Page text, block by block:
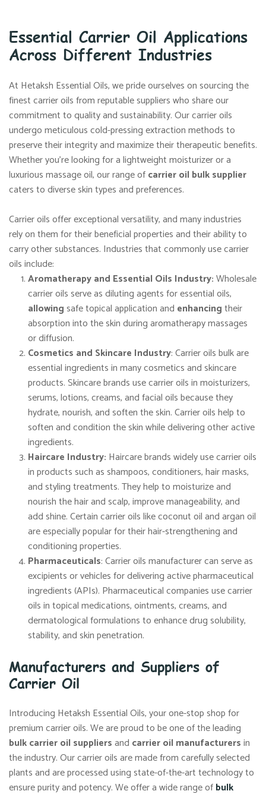
Essential Carrier Oil Applications
Across Different Industries
At Hetaksh Essential Oils, we pride ourselves on sourcing the
finest carrier oils from reputable suppliers who share our
commitment to quality and sustainability. Our carrier oils
undergo meticulous cold-pressing extraction methods to
preserve their integrity and maximize their therapeutic benefits.
Whether you’re looking for a lightweight moisturizer or a
luxurious massage oil, our range ofcarrier oil bulk supplier
caters to diverse skin types and preferences.
Carrier oils offer exceptional versatility, and many industries
rely on them for their beneficial properties and their ability to
carry other substances. Industries that commonly use carrier
oils include:
Aromatherapy and Essential Oils Industry:Wholesale
carrier oils serve as diluting agents for essential oils,
allowingsafe topical application and enhancingtheir
absorption into the skin during aromatherapy massages
or diffusion.
Cosmetics and Skincare Industry: Carrier oils bulk are
essential ingredients in many cosmetics and skincare
products. Skincare brands use carrier oils in moisturizers,
serums, lotions, creams, and facial oils because they
hydrate, nourish, and soften the skin. Carrier oils help to
soften and condition the skin while delivering other active
ingredients.
Haircare Industry: Haircare brands widely use carrier oils
in products such as shampoos, conditioners, hair masks,
and styling treatments. They help to moisturize and
nourish the hair and scalp, improve manageability, and
add shine. Certain carrier oils like coconut oil and argan oil
are especially popular for their hair-strengthening and
conditioning properties.
Pharmaceuticals: Carrier oils manufacturer can serve as
excipients or vehicles for delivering active pharmaceutical
ingredients (APIs). Pharmaceutical companies use carrier
oils in topical medications, ointments, creams, and
dermatological formulations to enhance drug solubility,
stability, and skin penetration.
Manufacturers and Suppliers of
Carrier Oil
Introducing Hetaksh Essential Oils, your one-stop shop for
premium carrier oils. We are proud to be one of the leading
bulk carrier oil suppliersand carrier oil manufacturersin
the industry. Our carrier oils are made from carefully selected
plants and are processed using state-of-the-art technology to
ensure purity and potency. We offer a wide range ofbulk